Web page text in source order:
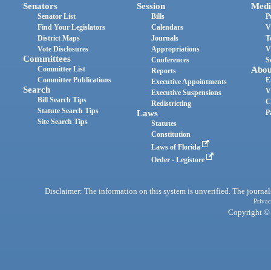
Senators
Senator List
Find Your Legislators
District Maps
Vote Disclosures
Committees
Committee List
Committee Publications
Search
Bill Search Tips
Statute Search Tips
Site Search Tips
Session
Bills
Calendars
Journals
Appropriations
Conferences
Reports
Executive Appointments
Executive Suspensions
Redistricting
Laws
Statutes
Constitution
Laws of Florida
Order - Legistore
Disclaimer: The information on this system is unverified. The
Copyright ©